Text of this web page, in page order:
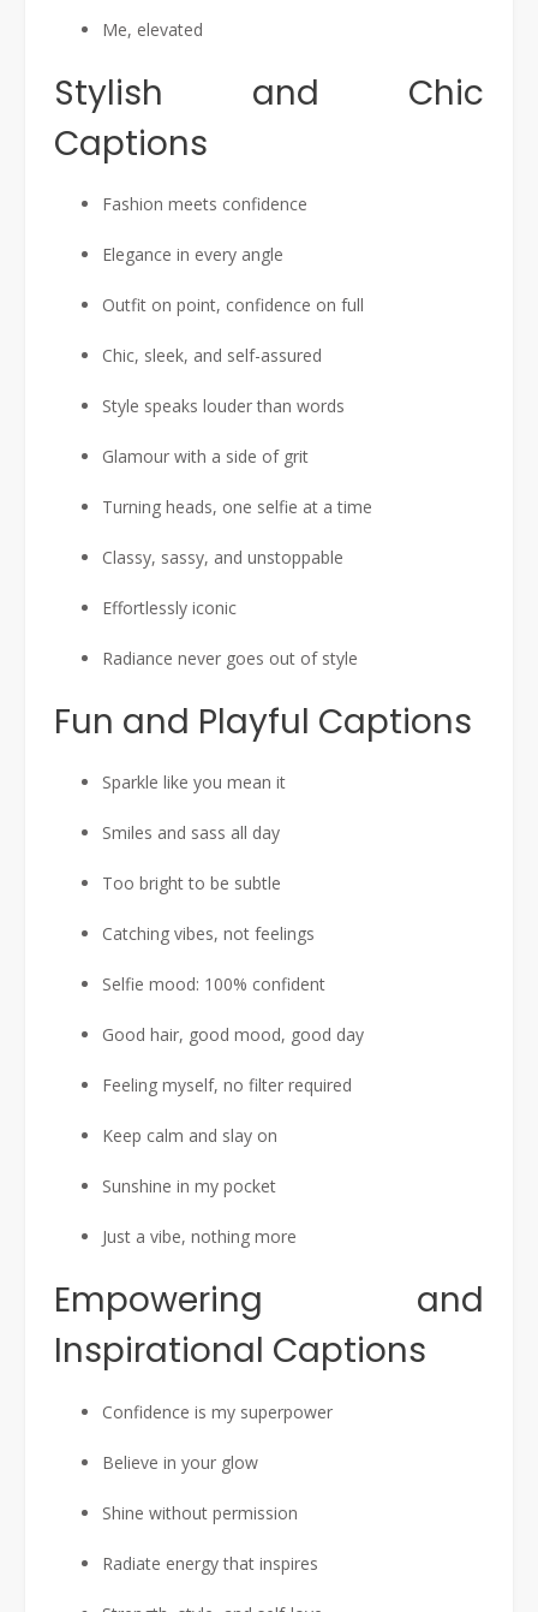
Me, elevated
Stylish and Chic
Captions
Fashion meets confidence
Elegance in every angle
Outfit on point, confidence on full
Chic, sleek, and self-assured
Style speaks louder than words
Glamour with a side of grit
Turning heads, one selfie at a time
Classy, sassy, and unstoppable
Effortlessly iconic
Radiance never goes out of style
Fun and Playful Captions
Sparkle like you mean it
Smiles and sass all day
Too bright to be subtle
Catching vibes, not feelings
Selfie mood: 100% confident
Good hair, good mood, good day
Feeling myself, no filter required
Keep calm and slay on
Sunshine in my pocket
Just a vibe, nothing more
Empowering and
Inspirational Captions
Confidence is my superpower
Believe in your glow
Shine without permission
Radiate energy that inspires